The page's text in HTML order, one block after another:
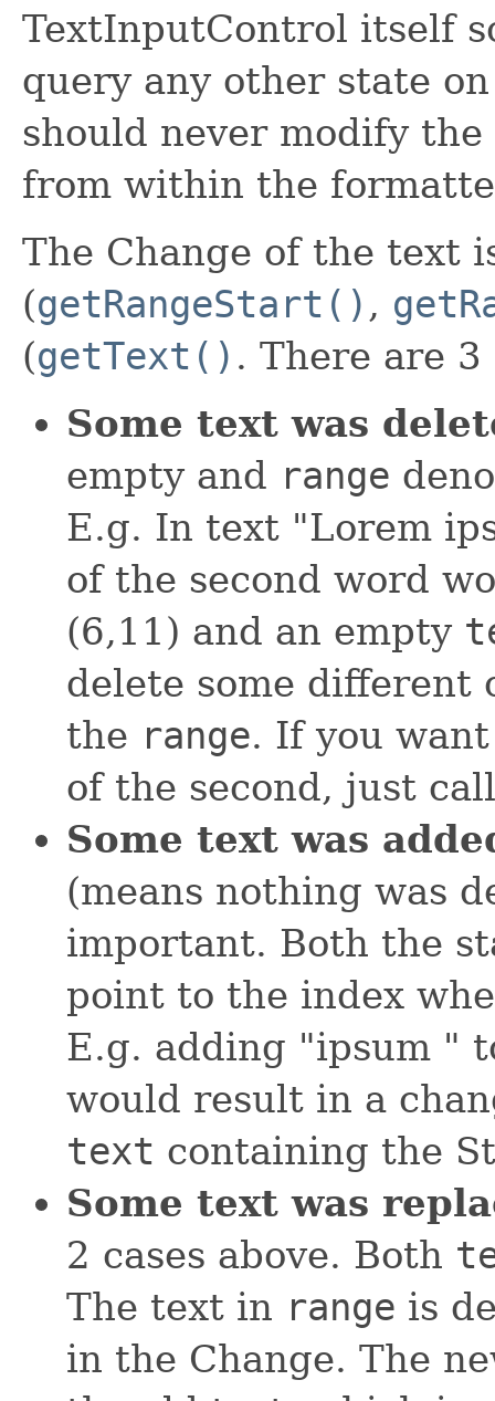
TextInputControl itself
query any other state
should never modify
from within the
The Change of the text
(getRangeStart() ,
(getText() . There are
Some text was
empty and range
E.g. In text "Lorem
of the second word
(6,11) and an empty
delete some
the range. If you
of the second, just
Some text was
(means nothing was
important. Both the
point to the index
E.g. adding "ipsum "
would result in a
text containing the
Some text was
2 cases above. Both
The text in range is
in the Change. The